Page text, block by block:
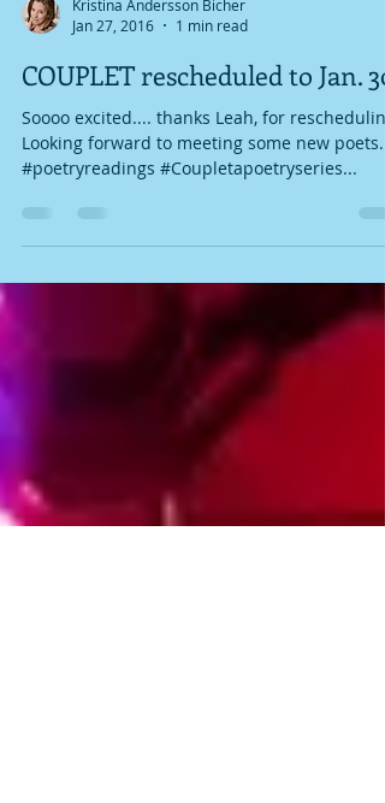
Kristina Andersson Bicher
Jan 27, 2016
1 min read
COUPLET rescheduled to Jan. 30
Soooo excited.... thanks Leah, for